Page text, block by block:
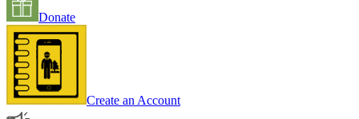
Donate
Create an Account